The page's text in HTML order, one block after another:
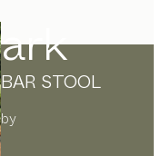
ark
BAR STOOL
by